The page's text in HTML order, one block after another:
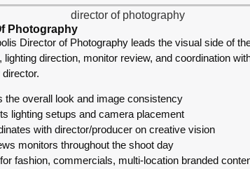
Photography
Director of Photography leads the visual side of
lighting direction, monitor review, and coordination
the overall look and image consistency
lighting setups and camera placement
with director/producer on creative vision
monitors throughout the shoot day
for fashion, commercials, multi-location branded